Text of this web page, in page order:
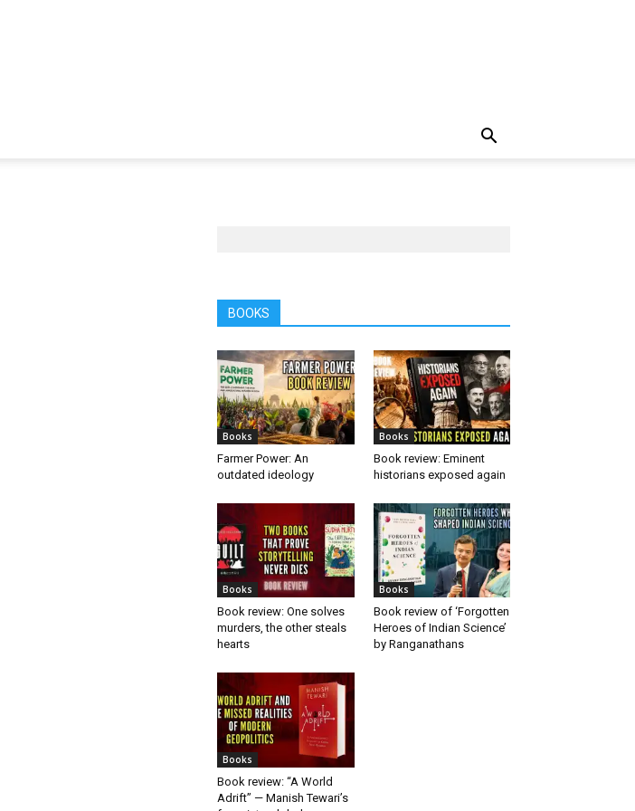
BOOKS
Books
Farmer Power: An
outdated ideology
Books
Book review: Eminent
historians exposed again
Books
Book review: One solves
murders, the other steals
hearts
Books
Book review of ‘Forgotten
Heroes of Indian Science’
by Ranganathans
Books
Book review: “A World
Adrift” — Manish Tewari’s